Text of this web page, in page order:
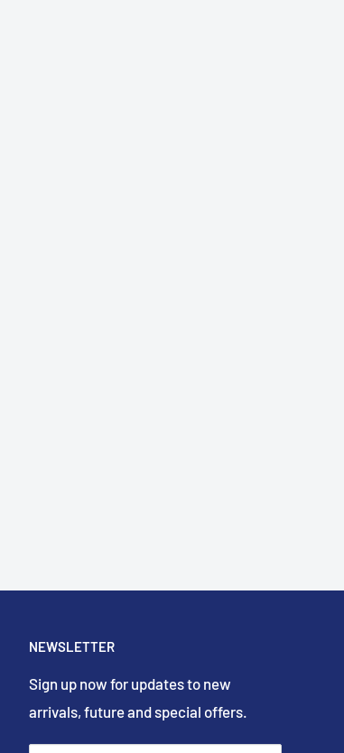
NEWSLETTER
Sign up now for updates to new
arrivals, future and special offers.